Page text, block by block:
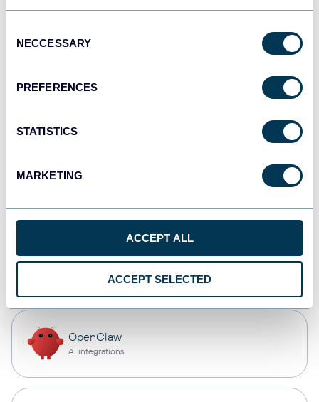
Selection
NECCESSARY
PREFERENCES
STATISTICS
MARKETING
ACCEPT ALL
ACCEPT SELECTED
Dashboards
monday.com
CSV
OpenClaw
AI integrations